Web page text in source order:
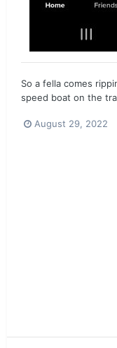
So a fella comes
speed boat on the
August 29, 2022